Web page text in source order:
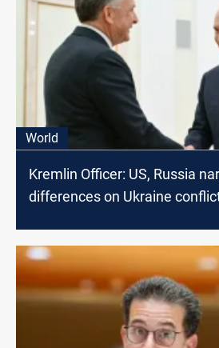
World
Kremlin Officer: US, Russia
differences on Ukraine